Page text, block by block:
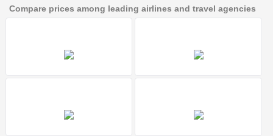
Compare prices among leading airlines and travel agencies